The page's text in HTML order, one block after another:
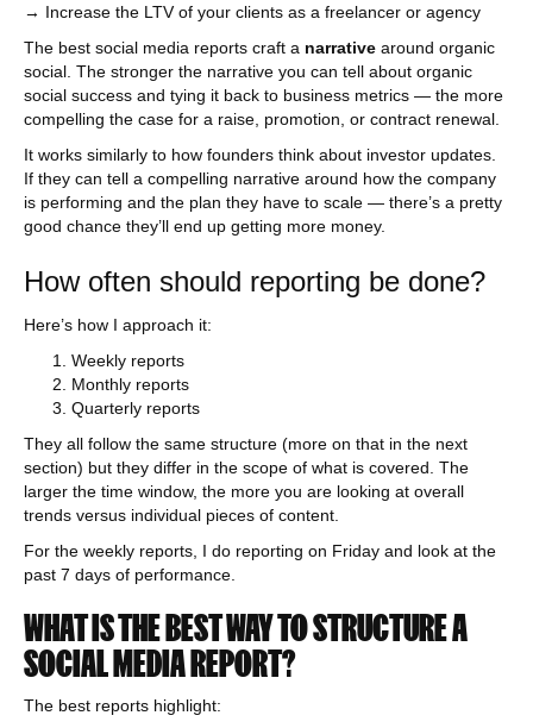
→ Increase the LTV of your clients as a freelancer or agency
The best social media reports craft a narrative around organic
social. The stronger the narrative you can tell about organic
social success and tying it back to business metrics — the more
compelling the case for a raise, promotion, or contract renewal.
It works similarly to how founders think about investor updates.
If they can tell a compelling narrative around how the company
is performing and the plan they have to scale — there’s a pretty
good chance they’ll end up getting more money.
How often should reporting be done?
Here’s how I approach it:
Weekly reports
Monthly reports
Quarterly reports
They all follow the same structure (more on that in the next
section) but they differ in the scope of what is covered. The
larger the time window, the more you are looking at overall
trends versus individual pieces of content.
For the weekly reports, I do reporting on Friday and look at the
past 7 days of performance.
WHAT IS THE BEST WAY TO STRUCTURE A
SOCIAL MEDIA REPORT?
The best reports highlight: